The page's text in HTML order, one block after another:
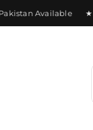
Available ★